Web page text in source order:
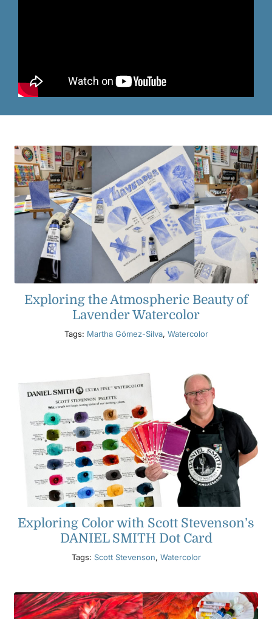
Exploring the Atmospheric Beauty of
Lavender Watercolor
Tags: Martha Gómez-Silva, Watercolor
Exploring Color with Scott Stevenson’s
DANIEL SMITH Dot Card
Tags: Scott Stevenson, Watercolor